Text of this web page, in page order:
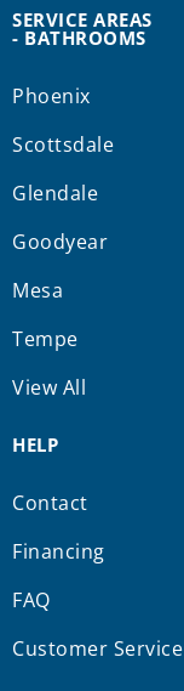
SERVICE AREAS
- BATHROOMS
Phoenix
Scottsdale
Glendale
Goodyear
Mesa
Tempe
View All
HELP
Contact
Financing
FAQ
Customer Service